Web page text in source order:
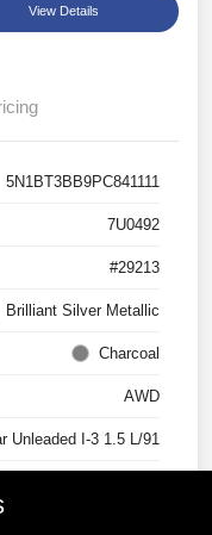
View Details
5N1BT3BB9PC841111
7U0492
#29213
Brilliant Silver Metallic
Charcoal
AWD
Unleaded I-3 1.5 L/91